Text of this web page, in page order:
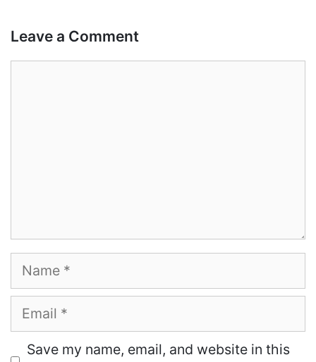
Leave a Comment
Name
Email
Save my name, email, and website in this